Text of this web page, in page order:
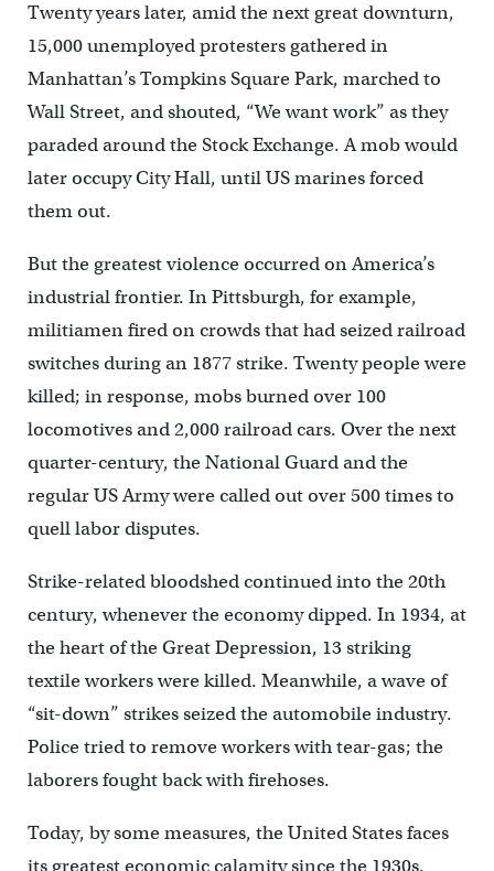
Twenty years later, amid the next great downturn,
15,000 unemployed protesters gathered in
Manhattan’s Tompkins Square Park, marched to
Wall Street, and shouted, “We want work” as they
paraded around the Stock Exchange. A mob would
later occupy City Hall, until US marines forced
them out.
But the greatest violence occurred on America’s
industrial frontier. In Pittsburgh, for example,
militiamen fired on crowds that had seized railroad
switches during an 1877 strike. Twenty people were
killed; in response, mobs burned over 100
locomotives and 2,000 railroad cars. Over the next
quarter-century, the National Guard and the
regular US Army were called out over 500 times to
quell labor disputes.
Strike-related bloodshed continued into the 20th
century, whenever the economy dipped. In 1934, at
the heart of the Great Depression, 13 striking
textile workers were killed. Meanwhile, a wave of
“sit-down” strikes seized the automobile industry.
Police tried to remove workers with tear-gas; the
laborers fought back with firehoses.
Today, by some measures, the United States faces
its greatest economic calamity since the 1930s.